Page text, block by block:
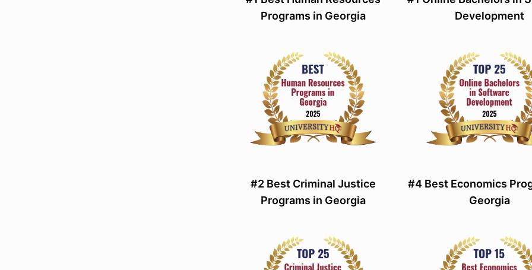
Programs in Georgia
Development
#2 Best Criminal Justice
Programs in Georgia
#4 Best Economics
Georgia